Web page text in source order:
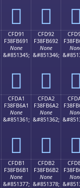
󏶁 󏶂 󏶃
CFD91
F38FB691
None
&#851345;
󏶑
CFD92
F38FB692
None
&#851346;
󏶒 󏶓
CFDA1
F38FB6A1
None
&#851361;
󏶡
CFDA2
F38FB6A2
None
&#851362;
󏶢 󏶣
CFDB1
F38FB6B1
None
&#851377;
CFDB2
F38FB6B2
None
&#851378;